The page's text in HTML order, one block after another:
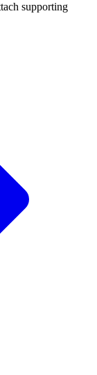
supporting